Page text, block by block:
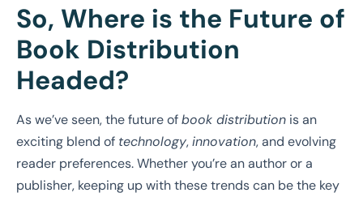
So, Where is the Future of
Book Distribution
Headed?
As we’ve seen, the future ofbook distribution is an
exciting blend of technology,innovation, and evolving
reader preferences. Whether you’re an author or a
publisher, keeping up with these trends can be the key